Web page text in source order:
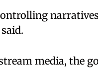
media, the